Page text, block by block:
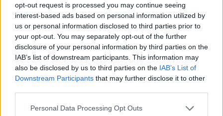
opt-out request is processed you may continue seeing
interest-based ads based on personal information utilized by
us or personal information disclosed to third parties prior to
your opt-out. You may separately opt-out of the further
disclosure of your personal information by third parties on the
IAB’s list of downstream participants. This information may
also be disclosed by us to third parties on the IAB’s List of
Downstream Participants that may further disclose it to other
Personal Data Processing Opt Outs